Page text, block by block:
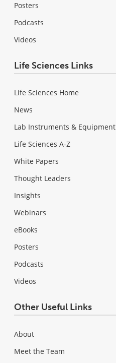
Posters
Podcasts
Videos
Life Sciences Links
Life Sciences Home
News
Lab Instruments & Equipment
Life Sciences A-Z
White Papers
Thought Leaders
Insights
Webinars
eBooks
Posters
Podcasts
Videos
Other Useful Links
About
Meet the Team